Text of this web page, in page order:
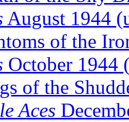
August 1944
of the
October 1944
of the
Aces